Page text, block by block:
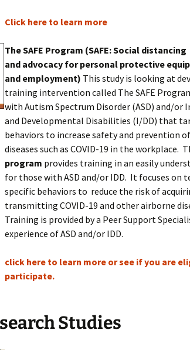
Click here to learn more
The SAFE Program (SAFE: Social distancing
and advocacy for personal protective
and employment) This study is looking at
training intervention called The SAFE
with Autism Spectrum Disorder (ASD) and/or
and Developmental Disabilities (I/DD) that
behaviors to increase safety and prevention
diseases such as COVID-19 in the workplace.
program provides training in an easily
for those with ASD and/or IDD. It focuses on
specific behaviors to reduce the risk of
transmitting COVID-19 and other airborne
Training is provided by a Peer Support
experience of ASD and/or IDD.
click here to learn more or see if you are
participate.
Studies